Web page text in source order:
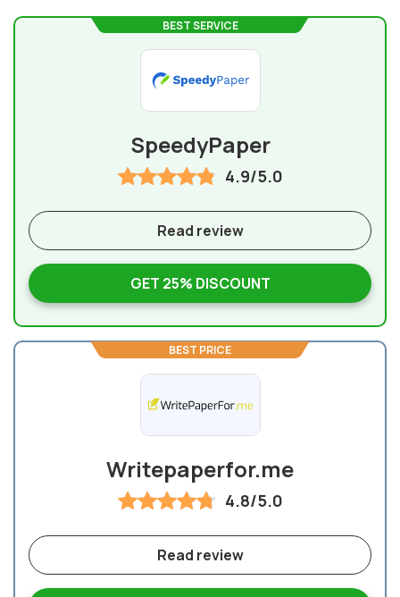
BEST SERVICE
SpeedyPaper
4.9/5.0
GET 25% DISCOUNT
Read review
BEST PRICE
Writepaperfor.me
4.8/5.0
Read review